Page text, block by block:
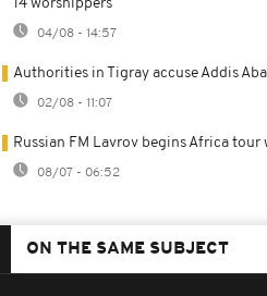
14 worshippers
04/08 - 14:57
Authorities in Tigray accuse Addis
02/08 - 11:07
Russian FM Lavrov begins Africa
08/07 - 06:52
ON THE SAME SUBJECT